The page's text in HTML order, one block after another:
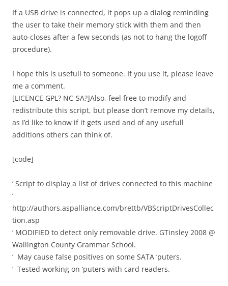
If a USB drive is connected, it pops up a dialog reminding
the user to take their memory stick with them and then
auto-closes after a few seconds (as not to hang the logoff
procedure).
I hope this is usefull to someone. If you use it, please leave
me a comment.
[LICENCE GPL? NC-SA?]Also, feel free to modify and
redistribute this script, but please don’t remove my details,
as I’d like to know if it gets used and of any usefull
additions others can think of.
[code]
‘ Script to display a list of drives connected to this machine
‘
http://authors.aspalliance.com/brettb/VBScriptDrivesCollec
tion.asp
‘ MODIFIED to detect only removable drive. GTinsley 2008 @
Wallington County Grammar School.
‘ May cause false positives on some SATA ‘puters.
‘ Tested working on ‘puters with card readers.